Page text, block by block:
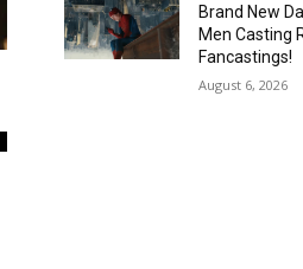
Brand New
Men Casting
Fancastings!
August 6, 2026